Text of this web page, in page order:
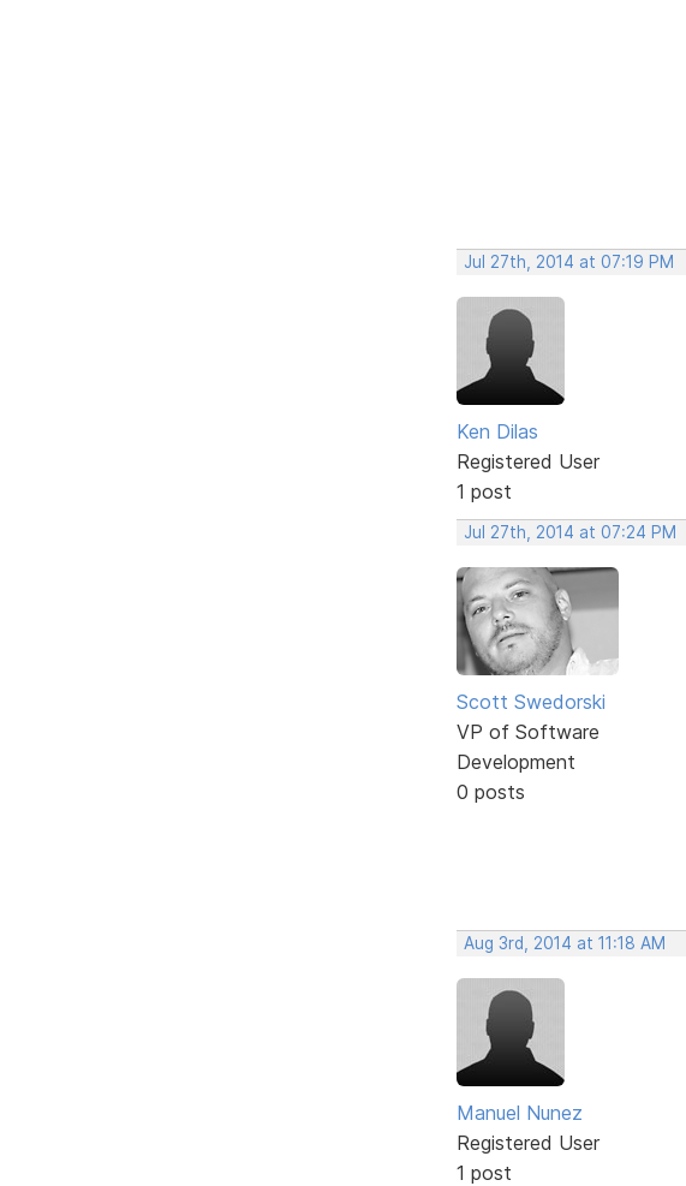
Jul 27th, 2014 at 07:19 PM
Ken Dilas
Registered User
1 post
Jul 27th, 2014 at 07:24 PM
Scott Swedorski
VP of Software
Development
0 posts
Aug 3rd, 2014 at 11:18 AM
Manuel Nunez
Registered User
1 post